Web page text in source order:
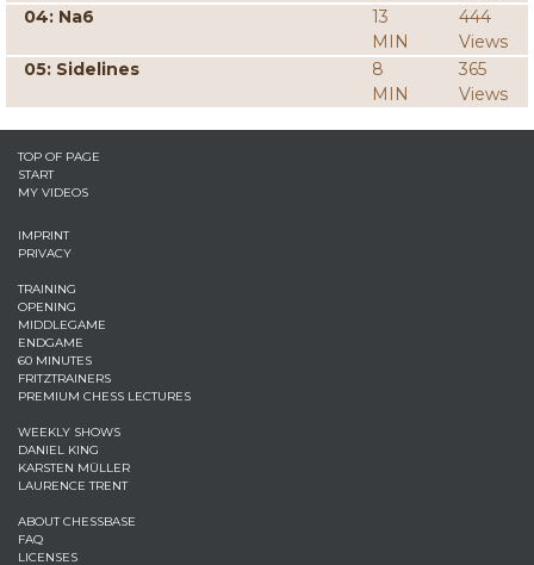
04: Na6
13
MIN
444
Views
05: Sidelines
8
MIN
365
Views
TOP OF PAGE
START
MY VIDEOS
IMPRINT
PRIVACY
TRAINING
OPENING
MIDDLEGAME
ENDGAME
60 MINUTES
FRITZTRAINERS
PREMIUM CHESS LECTURES
WEEKLY SHOWS
DANIEL KING
KARSTEN MÜLLER
LAURENCE TRENT
ABOUT CHESSBASE
FAQ
LICENSES